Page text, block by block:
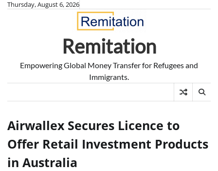
SkipThursday, August 6, 2026
Remitation
Empowering Global Money Transfer for Refugees and
Immigrants.
Airwallex Secures Licence to
Offer Retail Investment Products
in Australia